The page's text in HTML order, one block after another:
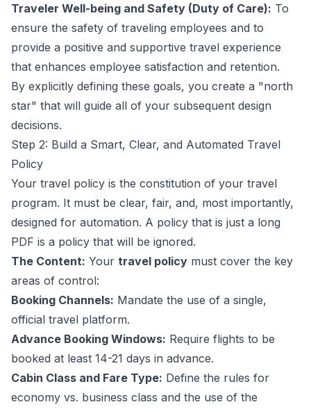
Traveler Well-being and Safety (Duty of Care): To
ensure the safety of traveling employees and to
provide a positive and supportive travel experience
that enhances employee satisfaction and retention.
By explicitly defining these goals, you create a "north
star" that will guide all of your subsequent design
decisions.
Step 2: Build a Smart, Clear, and Automated Travel
Policy
Your travel policy is the constitution of your travel
program. It must be clear, fair, and, most importantly,
designed for automation. A policy that is just a long
PDF is a policy that will be ignored.
The Content: Your travel policy must cover the key
areas of control:
Booking Channels: Mandate the use of a single,
official travel platform.
Advance Booking Windows: Require flights to be
booked at least 14-21 days in advance.
Cabin Class and Fare Type: Define the rules for
economy vs. business class and the use of the